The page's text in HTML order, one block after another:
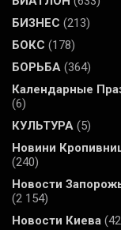
БИЗНЕС (213)
БОКС (178)
БОРЬБА (364)
Календарные
(6)
КУЛЬТУРА (5)
Новини
(240)
Новости
(2 154)
Новости Киева